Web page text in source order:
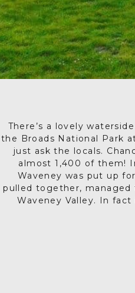
There’s a lovely
the Broads National Park
just ask the locals.
almost 1,400 of them!
Waveney was put up
pulled together,
Waveney Valley. In
the year, on